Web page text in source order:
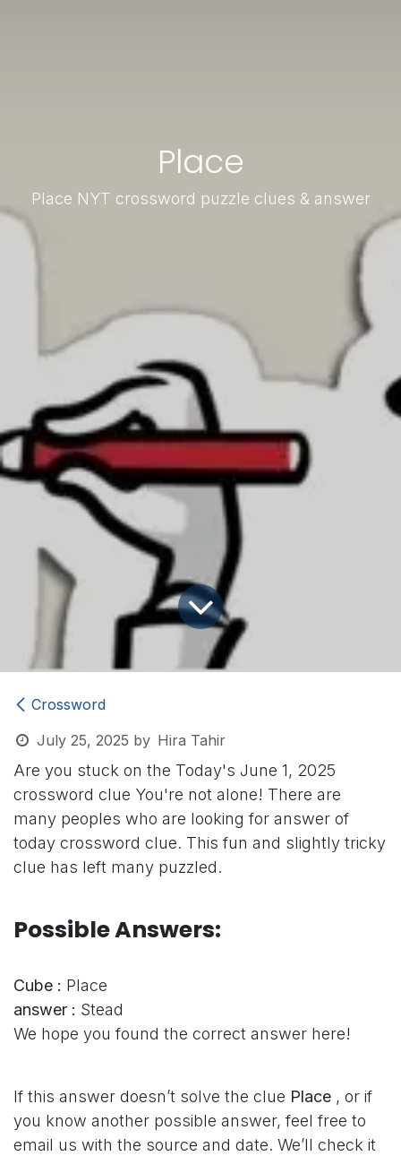
Place
Place NYT crossword puzzle clues & answer
Crossword
July 25, 2025 by Hira Tahir
Are you stuck on the Today's June 1, 2025
crossword clue You're not alone! There are
many peoples who are looking for answer of
today crossword clue. This fun and slightly tricky
clue has left many puzzled.
Possible Answers:
Cube : Place
answer : Stead
We hope you found the correct answer here!
If this answer doesn’t solve the clue Place , or if
you know another possible answer, feel free to
email us with the source and date. We’ll check it